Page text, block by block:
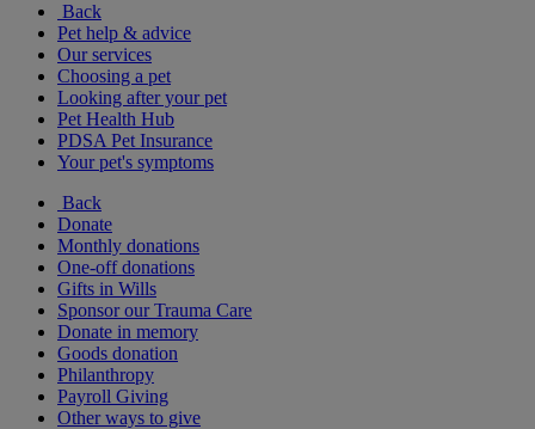
Back
Pet help & advice
Our services
Choosing a pet
Looking after your pet
Pet Health Hub
PDSA Pet Insurance
Your pet's symptoms
Back
Donate
Monthly donations
One-off donations
Gifts in Wills
Sponsor our Trauma Care
Donate in memory
Goods donation
Philanthropy
Payroll Giving
Other ways to give